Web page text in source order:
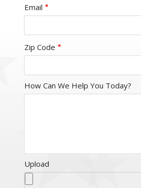
email
Email
CityStateField
age-
Zip Code
How Can We Help You Today?
Upload